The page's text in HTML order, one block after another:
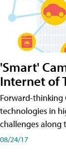
'Smart'
Internet of
Forward-thinking
technologies in
challenges along
08/24/17